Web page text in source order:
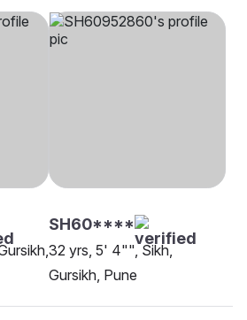
SH60****
32 yrs, 5' 4"", Sikh,
Gursikh, Pune